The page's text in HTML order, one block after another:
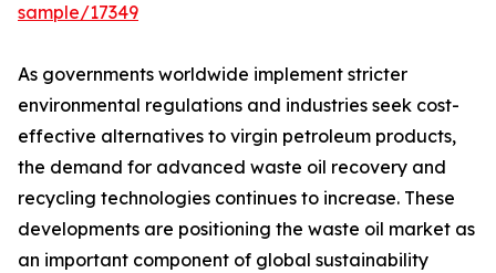
sample/17349
As governments worldwide implement stricter
environmental regulations and industries seek cost-
effective alternatives to virgin petroleum products,
the demand for advanced waste oil recovery and
recycling technologies continues to increase. These
developments are positioning the waste oil market as
an important component of global sustainability